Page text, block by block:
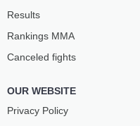
Results
Rankings ММА
Canceled fights
OUR WEBSITE
Privacy Policy